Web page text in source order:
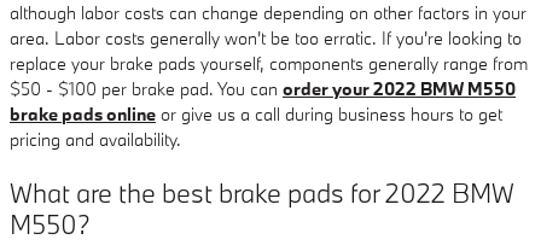
although labor costs can change depending on other factors in your
area. Labor costs generally won't be too erratic. If you're looking to
replace your brake pads yourself, components generally range from
$50 - $100 per brake pad. You can order your 2022 BMW M550
brake pads online or give us a call during business hours to get
pricing and availability.
What are the best brake pads for 2022 BMW
M550?